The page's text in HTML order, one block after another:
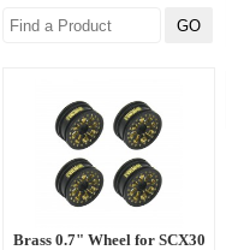
Brass 0.7" Wheel for SCX30